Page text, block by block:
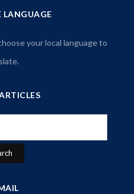
LANGUAGE
your local language to